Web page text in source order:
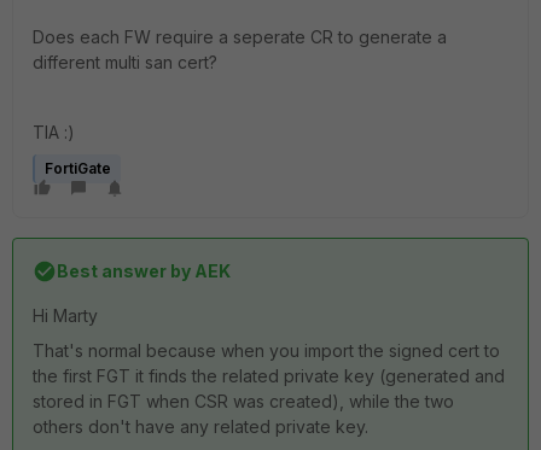
Does each FW require a seperate CR to generate a
different multi san cert?
TIA :)
FortiGate
Best answer by AEK
Hi Marty
That's normal because when you import the signed cert to
the first FGT it finds the related private key (generated and
stored in FGT when CSR was created), while the two
others don't have any related private key.